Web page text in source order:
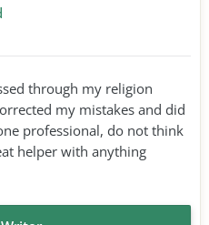
through my religion
my mistakes and did
professional, do not think
helper with anything